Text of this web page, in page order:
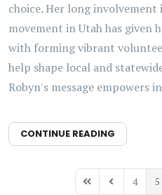
choice. Her long involvement
movement in Utah has given
with forming vibrant
help shape local and
Robyn's message empowers
CONTINUE READING
First PagePrevious Page
4 5